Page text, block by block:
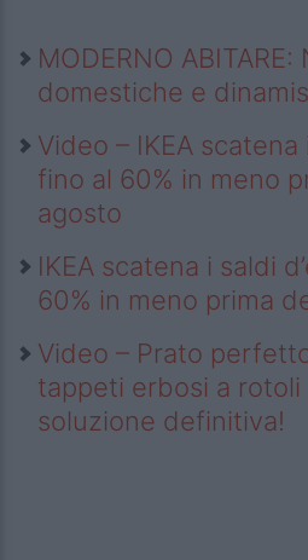
MODERNO
domestiche e
Video – IKEA scatena
fino al 60% in meno
agosto
IKEA scatena i saldi
60% in meno prima
Video – Prato
tappeti erbosi a rotoli
soluzione definitiva!